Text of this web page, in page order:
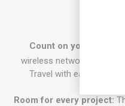
Count on your
wireless networks.
Travel with ease with
Room for every project: